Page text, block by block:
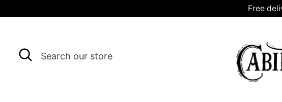
to
Free
Search
Search
our